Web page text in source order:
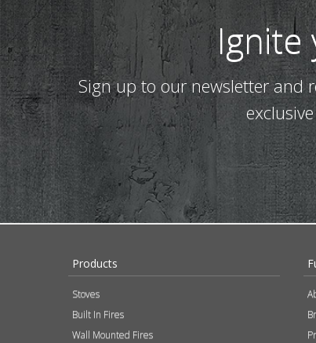
Sign up to our newsletter and
Products
Stoves
Built In Fires
Wall Mounted Fires